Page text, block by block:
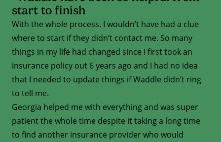
start to finish
With the whole process. I wouldn’t have had a clue
where to start if they didn’t contact me. So many
things in my life had changed since I first took an
insurance policy out 6 years ago and I had no idea
that I needed to update things if Waddle didn’t ring
to tell me.
Georgia helped me with everything and was super
patient the whole time despite it taking a long time
to find another insurance provider who would